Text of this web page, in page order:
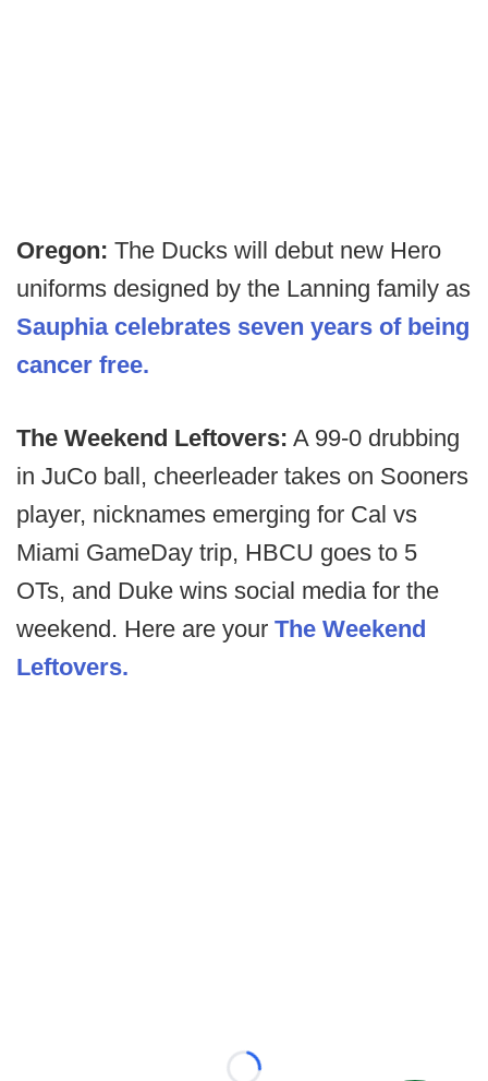
Oregon: The Ducks will debut new Hero
uniforms designed by the Lanning family as
Sauphia celebrates seven years of being
cancer free.
The Weekend Leftovers: A 99-0 drubbing
in JuCo ball, cheerleader takes on Sooners
player, nicknames emerging for Cal vs
Miami GameDay trip, HBCU goes to 5
OTs, and Duke wins social media for the
weekend. Here are your The Weekend
Leftovers.